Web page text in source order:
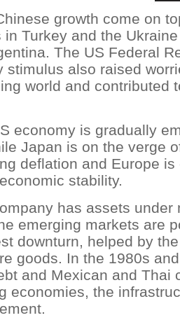
growth come on
Turkey and the
The US Federal
stimulus also raised
world and contributed
economy is gradually
Japan is on the verge
deflation and Europe is
stability.
has assets under
emerging markets are
downturn, helped by
goods. In the 1980s
and Mexican and Thai
economies, the